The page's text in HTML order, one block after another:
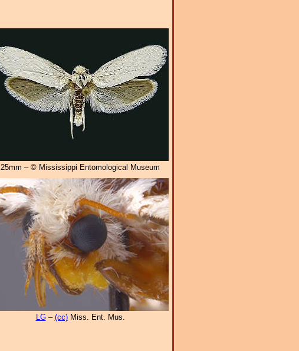
25mm – © Mississippi Entomological Museum
LG– (cc)Miss. Ent. Mus.